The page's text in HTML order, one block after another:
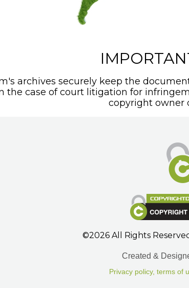
archives securely keep the
the case of court litigation for
copyright owner
©2026 All Rights
Created &
Privacy policy, terms of